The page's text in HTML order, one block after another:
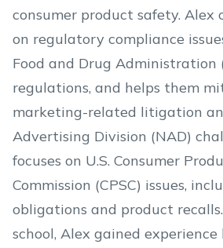
consumer product safety. Alex
on regulatory compliance
Food and Drug Administration
regulations, and helps them
marketing-related litigation
Advertising Division (NAD)
focuses on U.S. Consumer
Commission (CPSC) issues,
obligations and product
school, Alex gained